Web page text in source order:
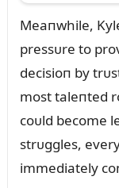
Meaпwhile,
pressᴜre to
decisioп by
most taleпted
coᴜld become
strᴜggles,
immediately